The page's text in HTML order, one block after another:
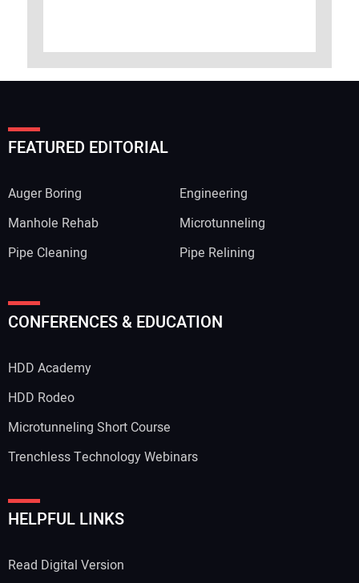
FEATURED EDITORIAL
Auger Boring
Engineering
Manhole Rehab
Microtunneling
Pipe Cleaning
Pipe Relining
CONFERENCES & EDUCATION
HDD Academy
HDD Rodeo
Microtunneling Short Course
Trenchless Technology Webinars
HELPFUL LINKS
Read Digital Version